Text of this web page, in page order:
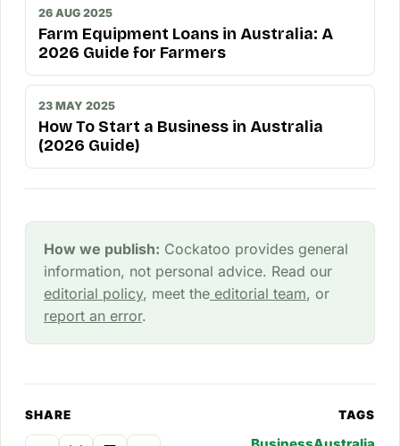
26 AUG 2025
Farm Equipment Loans in Australia: A
2026 Guide for Farmers
23 MAY 2025
How To Start a Business in Australia
(2026 Guide)
How we publish: Cockatoo provides general
information, not personal advice. Read our
editorial policy, meet theeditorial team, or
report an error.
SHARE TAGS